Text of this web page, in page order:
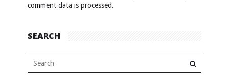
comment data is processed.
SEARCH